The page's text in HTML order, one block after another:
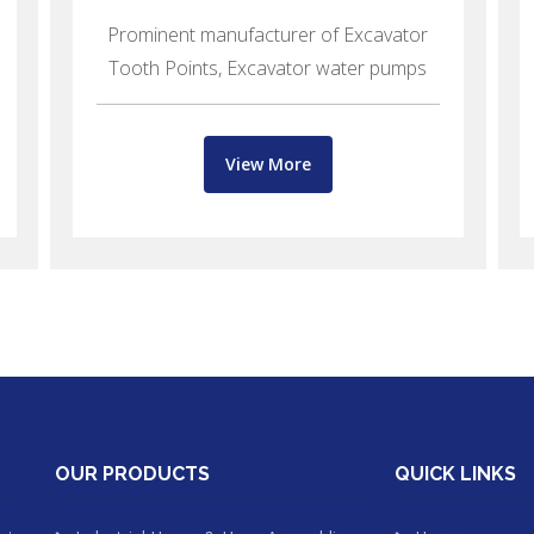
Prominent manufacturer of Excavator
Tooth Points, Excavator water pumps
View More
OUR PRODUCTS QUICK LINKS